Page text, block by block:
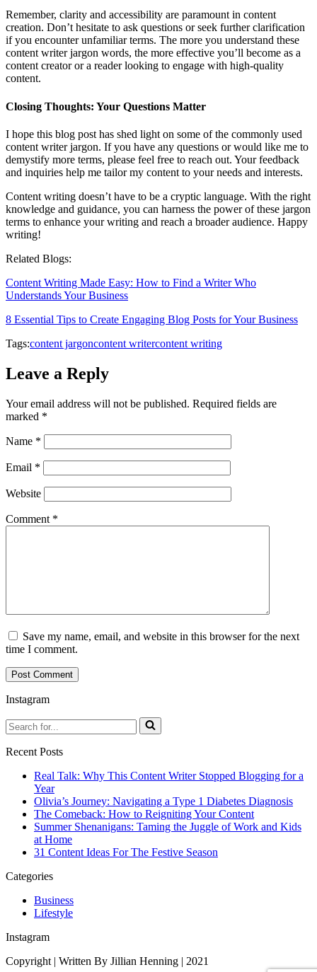
Remember, clarity and accessibility are paramount in content
creation. Don’t hesitate to ask questions or seek further clarification
if you encounter unfamiliar terms. The more you understand these
content writer jargon words, the more effective you’ll become as a
content creator or a reader looking to engage with high-quality
content.
Closing Thoughts: Your Questions Matter
I hope this blog post has shed light on some of the commonly used
content writer jargon. If you have any questions or would like me to
demystify more terms, please feel free to reach out. Your feedback
and inquiries help me tailor my content to your needs and interests.
Content writing doesn’t have to be a cryptic language. With the right
knowledge and guidance, you can harness the power of these jargon
terms to enhance your writing and reach a broader audience. Happy
writing!
Related Blogs:
Content Writing Made Easy: How to Find a Writer Who
Understands Your Business
8 Essential Tips to Create Engaging Blog Posts for Your Business
Tags:content jargoncontent writercontent writing
Leave a Reply
Your email address will not be published. Required fields are
marked *
Name *
Email *
Website
Comment *
Save my name, email, and website in this browser for the next
time I comment.
Instagram
Search
for...
Recent Posts
Real Talk: Why This Content Writer Stopped Blogging for a
Year
Olivia’s Journey: Navigating a Type 1 Diabetes Diagnosis
The Comeback: How to Reigniting Your Content
Summer Shenanigans: Taming the Juggle of Work and Kids
at Home
31 Content Ideas For The Festive Season
Categories
Business
Lifestyle
Instagram
Copyright | Written By Jillian Henning | 2021